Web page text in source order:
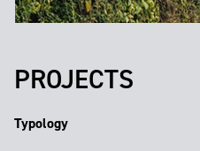
PROJECTS
Typology